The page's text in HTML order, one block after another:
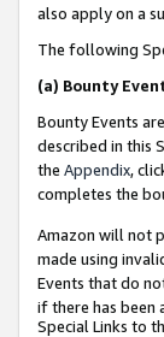
also apply on a
The following
(a) Bounty
Bounty Events
described in this
the Appendix,
completes the
Amazon will not
made using
Events that do
if there has been
Special Links to